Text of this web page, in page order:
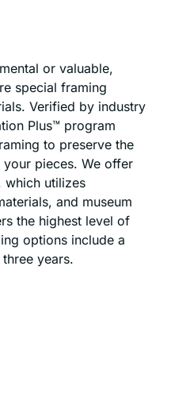
or valuable,
special framing
Verified by industry
Plus™ program
to preserve the
pieces. We offer
which utilizes
and museum
the highest level of
options include a
years.